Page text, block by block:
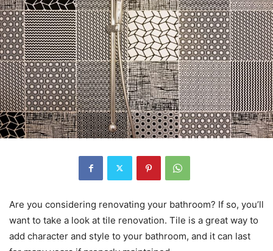
Are you considering renovating your bathroom? If so, you’ll
want to take a look at tile renovation. Tile is a great way to
add character and style to your bathroom, and it can last